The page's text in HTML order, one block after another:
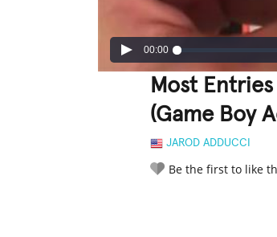
00:00
Most
(Game Boy
JAROD ADDUCCI
Be the first to like